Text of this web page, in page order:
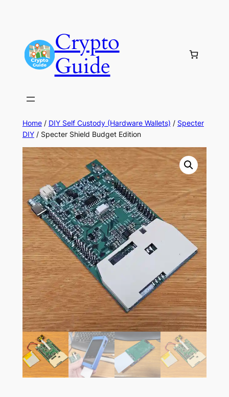
Crypto
Guide
Home/ DIY Self Custody (Hardware Wallets) / Specter
DIY/ Specter Shield Budget Edition